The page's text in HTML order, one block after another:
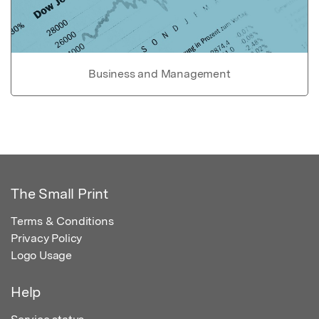
Business and Management
The Small Print
Terms & Conditions
Privacy Policy
Logo Usage
Help